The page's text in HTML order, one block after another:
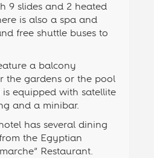
9 slides and 2 heated
is also a spa and
free shuttle buses to
a balcony
the gardens or the pool
equipped with satellite
and a minibar.
has several dining
the Egyptian
Restaurant.